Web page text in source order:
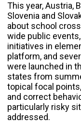
This year, Austria,
Slovenia and
about school
wide public
initiatives in
platform, and
were launched in
states from
topical focal
and correct
particularly risky
addressed.